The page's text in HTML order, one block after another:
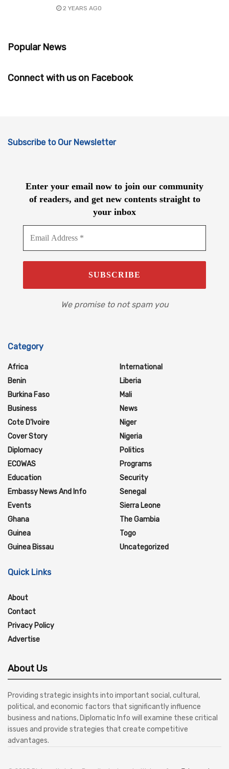
2 YEARS AGO
Popular News
Connect with us on Facebook
Subscribe to Our Newsletter
Enter your email now to join our community
of readers, and get new contents straight to
your inbox
We promise to not spam you
Category
Africa
Benin
Burkina Faso
Business
Cote D'Ivoire
Cover Story
Diplomacy
ECOWAS
Education
Embassy News And Info
Events
Ghana
Guinea
Guinea Bissau
International
Liberia
Mali
News
Niger
Nigeria
Politics
Programs
Security
Senegal
Sierra Leone
The Gambia
Togo
Uncategorized
Quick Links
About
Contact
Privacy Policy
Advertise
About Us
Providing strategic insights into important social, cultural,
political, and economic factors that significantly influence
business and nations, Diplomatic Info will examine these critical
issues and provide strategies that create competitive
advantages.